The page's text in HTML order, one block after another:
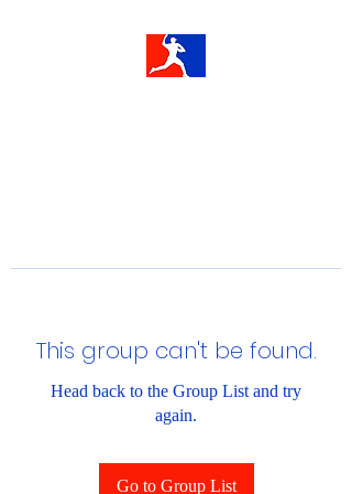
This group can't be found.
Head back to the Group List and try
again.
Go to Group List